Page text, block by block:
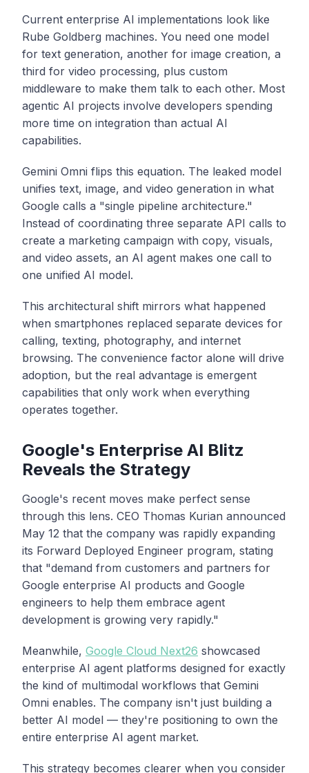
Current enterprise AI implementations look like
Rube Goldberg machines. You need one model
for text generation, another for image creation, a
third for video processing, plus custom
middleware to make them talk to each other. Most
agentic AI projects involve developers spending
more time on integration than actual AI
capabilities.
Gemini Omni flips this equation. The leaked model
unifies text, image, and video generation in what
Google calls a "single pipeline architecture."
Instead of coordinating three separate API calls to
create a marketing campaign with copy, visuals,
and video assets, an AI agent makes one call to
one unified AI model.
This architectural shift mirrors what happened
when smartphones replaced separate devices for
calling, texting, photography, and internet
browsing. The convenience factor alone will drive
adoption, but the real advantage is emergent
capabilities that only work when everything
operates together.
Google's Enterprise AI Blitz
Reveals the Strategy
Google's recent moves make perfect sense
through this lens. CEO Thomas Kurian announced
May 12 that the company was rapidly expanding
its Forward Deployed Engineer program, stating
that "demand from customers and partners for
Google enterprise AI products and Google
engineers to help them embrace agent
development is growing very rapidly."
Meanwhile, Google Cloud Next26 showcased
enterprise AI agent platforms designed for exactly
the kind of multimodal workflows that Gemini
Omni enables. The company isn't just building a
better AI model — they're positioning to own the
entire enterprise AI agent market.
This strategy becomes clearer when you consider